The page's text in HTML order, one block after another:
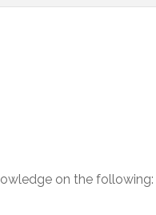
on the following: